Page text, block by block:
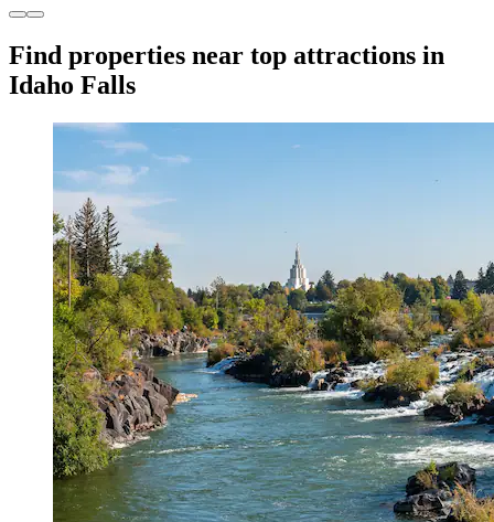
Find properties near top attractions in
Idaho Falls